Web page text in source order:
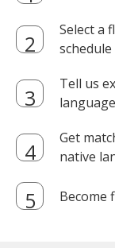
Select a
schedule
Tell us
language
Get
native
Become